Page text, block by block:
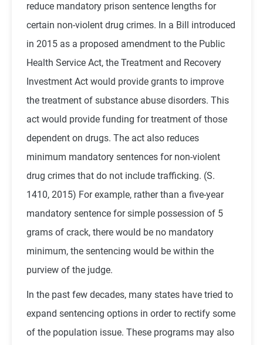
reduce mandatory prison sentence lengths for
certain non-violent drug crimes. In a Bill introduced
in 2015 as a proposed amendment to the Public
Health Service Act, the Treatment and Recovery
Investment Act would provide grants to improve
the treatment of substance abuse disorders. This
act would provide funding for treatment of those
dependent on drugs. The act also reduces
minimum mandatory sentences for non-violent
drug crimes that do not include trafficking. (S.
1410, 2015) For example, rather than a five-year
mandatory sentence for simple possession of 5
grams of crack, there would be no mandatory
minimum, the sentencing would be within the
purview of the judge.
In the past few decades, many states have tried to
expand sentencing options in order to rectify some
of the population issue. These programs may also